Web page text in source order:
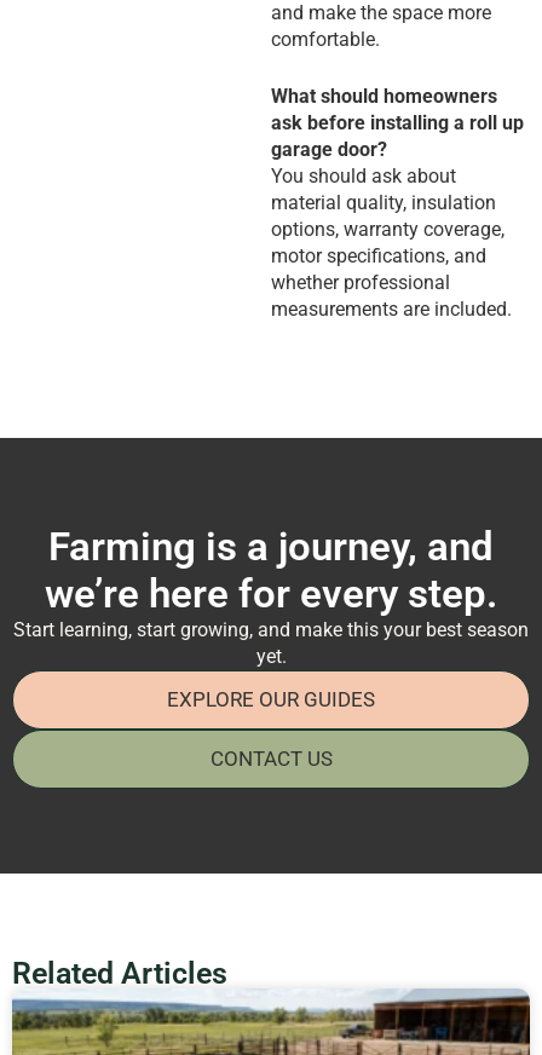
and make the space more
comfortable.
What should homeowners
ask before installing a roll up
garage door?
You should ask about
material quality, insulation
options, warranty coverage,
motor specifications, and
whether professional
measurements are included.
Farming is a journey, and
we’re here for every step.
Start learning, start growing, and make this your best season
yet.
EXPLORE OUR GUIDES
CONTACT US
Related Articles